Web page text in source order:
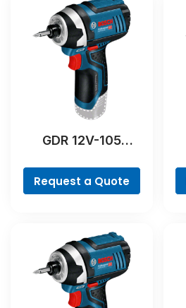
GDR 12V-105
Request a Quote